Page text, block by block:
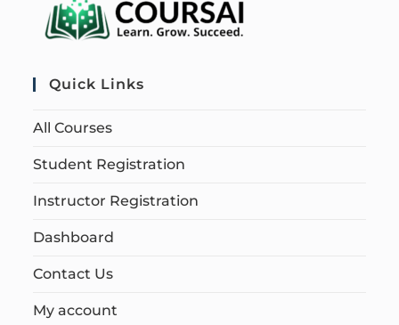
Quick Links
All Courses
Student Registration
Instructor Registration
Dashboard
Contact Us
My account